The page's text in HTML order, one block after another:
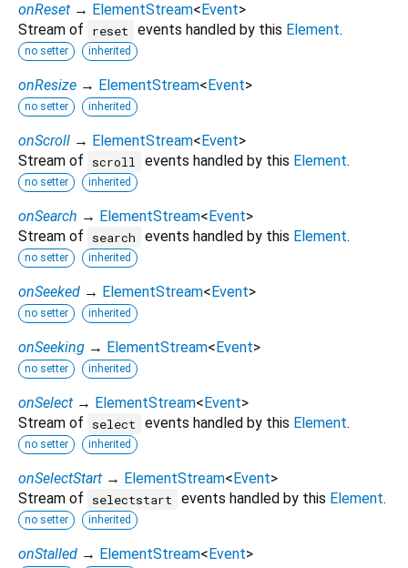
onReset → ElementStream< Event>
Stream of
reset events handled by this Element.
no setter inherited
onResize → ElementStream< Event>
no setter inherited
onScroll → ElementStream< Event>
Stream of
scroll events handled by this Element.
no setter inherited
onSearch → ElementStream< Event>
Stream of
search events handled by this Element.
no setter inherited
onSeeked → ElementStream< Event>
no setter inherited
onSeeking → ElementStream< Event>
no setter inherited
onSelect → ElementStream< Event>
Stream of
select events handled by this Element.
no setter inherited
onSelectStart → ElementStream< Event>
Stream of
selectstart events handled by this Element.
no setter inherited
onStalled → ElementStream< Event>